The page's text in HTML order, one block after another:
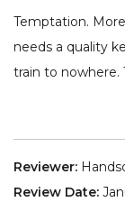
Temptation.
needs a quality
train to nowhere.
Reviewer:
Review Date: